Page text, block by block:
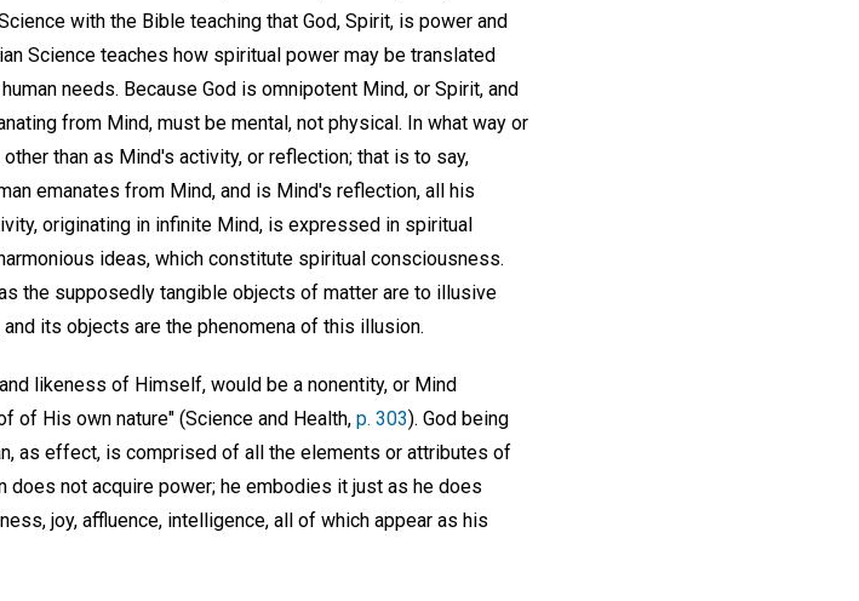
with the Bible teaching that God, Spirit, is power and
Science teaches how spiritual power may be translated
needs. Because God is omnipotent Mind, or Spirit, and
from Mind, must be mental, not physical. In what way or
than as Mind's activity, or reflection; that is to say,
emanates from Mind, and is Mind's reflection, all his
originating in infinite Mind, is expressed in spiritual
ideas, which constitute spiritual consciousness.
the supposedly tangible objects of matter are to illusive
its objects are the phenomena of this illusion.
likeness of Himself, would be a nonentity, or Mind
of His own nature" (Science and Health, p. 303). God being
as effect, is comprised of all the elements or attributes of
not acquire power; he embodies it just as he does
joy, affluence, intelligence, all of which appear as his